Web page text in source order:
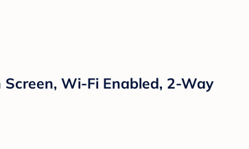
Wi-Fi Enabled, 2-Way